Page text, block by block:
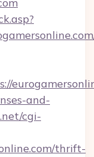
and-
cgi-
thrift-